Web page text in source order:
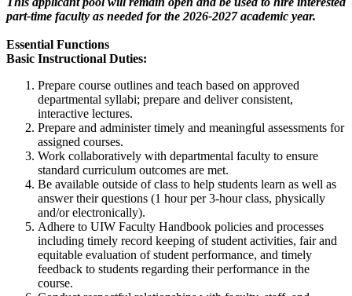
part-time faculty as needed for the 2026-2027 academic year.
Essential Functions
Basic Instructional Duties:
Prepare course outlines and teach based on approved
departmental syllabi; prepare and deliver consistent,
interactive lectures.
Prepare and administer timely and meaningful assessments for
assigned courses.
Work collaboratively with departmental faculty to ensure
standard curriculum outcomes are met.
Be available outside of class to help students learn as well as
answer their questions (1 hour per 3-hour class, physically
and/or electronically).
Adhere to UIW Faculty Handbook policies and processes
including timely record keeping of student activities, fair and
equitable evaluation of student performance, and timely
feedback to students regarding their performance in the
course.